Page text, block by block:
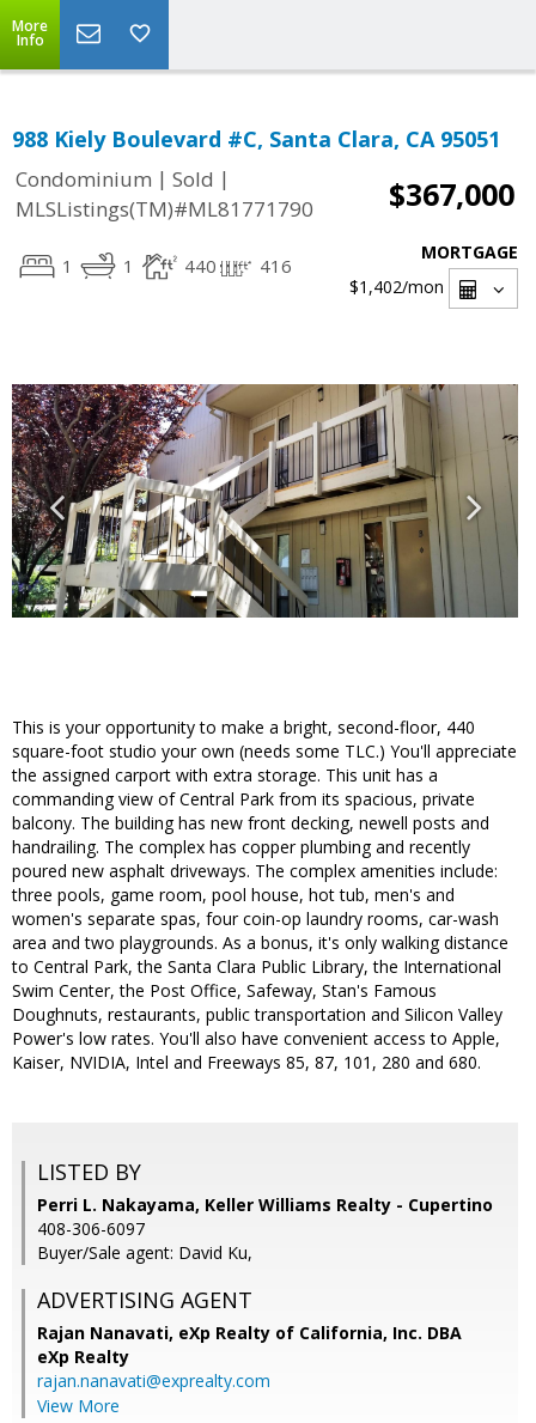
More
Info
988 Kiely Boulevard #C, Santa Clara, CA 95051
Condominium | Sold |
MLSListings(TM)#ML81771790
$367,000
1 1 440 416
MORTGAGE
$1,402/mon
This is your opportunity to make a bright, second-floor, 440
square-foot studio your own (needs some TLC.) You'll appreciate
the assigned carport with extra storage. This unit has a
commanding view of Central Park from its spacious, private
balcony. The building has new front decking, newell posts and
handrailing. The complex has copper plumbing and recently
poured new asphalt driveways. The complex amenities include:
three pools, game room, pool house, hot tub, men's and
women's separate spas, four coin-op laundry rooms, car-wash
area and two playgrounds. As a bonus, it's only walking distance
to Central Park, the Santa Clara Public Library, the International
Swim Center, the Post Office, Safeway, Stan's Famous
Doughnuts, restaurants, public transportation and Silicon Valley
Power's low rates. You'll also have convenient access to Apple,
Kaiser, NVIDIA, Intel and Freeways 85, 87, 101, 280 and 680.
LISTED BY
Perri L. Nakayama, Keller Williams Realty - Cupertino
408-306-6097
Buyer/Sale agent: David Ku,
ADVERTISING AGENT
Rajan Nanavati, eXp Realty of California, Inc. DBA
eXp Realty
rajan.nanavati@exprealty.com
View More